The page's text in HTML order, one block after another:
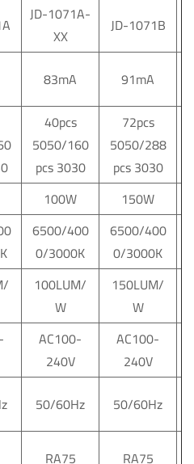
JD-1071A-
XX
JD-1071B
83mA 91mA
40pcs
5050/160
pcs 3030
72pcs
5050/288
pcs 3030
100W
150W
6500/400
0/3000K
6500/400
0/3000K
100LUM/
W
150LUM/
W
AC100-
240V
AC100-
240V
50/60Hz 50/60Hz
RA75 RA75